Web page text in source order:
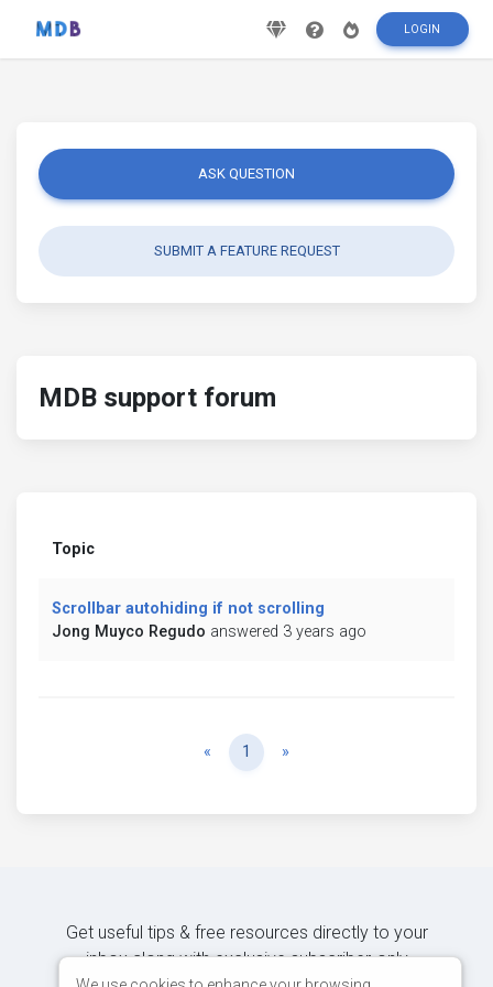
LOGIN
ASK QUESTION
SUBMIT A FEATURE REQUEST
MDB support forum
Topic
Scrollbar autohiding if not scrolling
Jong Muyco Regudo answered 3 years ago
« Previous
1 »
Get useful tips & free resources directly to your
inbox along with exclusive subscriber-only